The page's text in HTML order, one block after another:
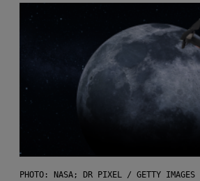
PHOTO: NASA; DR PIXEL / GETTY IMAGES